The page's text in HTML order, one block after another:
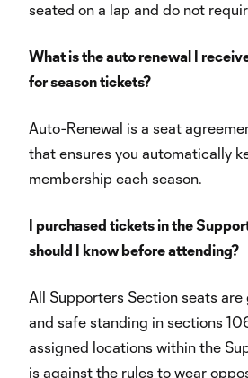
seated on a lap and do not
What is the auto renewal I
for season tickets?
Auto-Renewal is a seat
that ensures you automatically
membership each season.
I purchased tickets in the
should I know before attending?
All Supporters Section seats are
and safe standing in sections
assigned locations within the
is against the rules to wear